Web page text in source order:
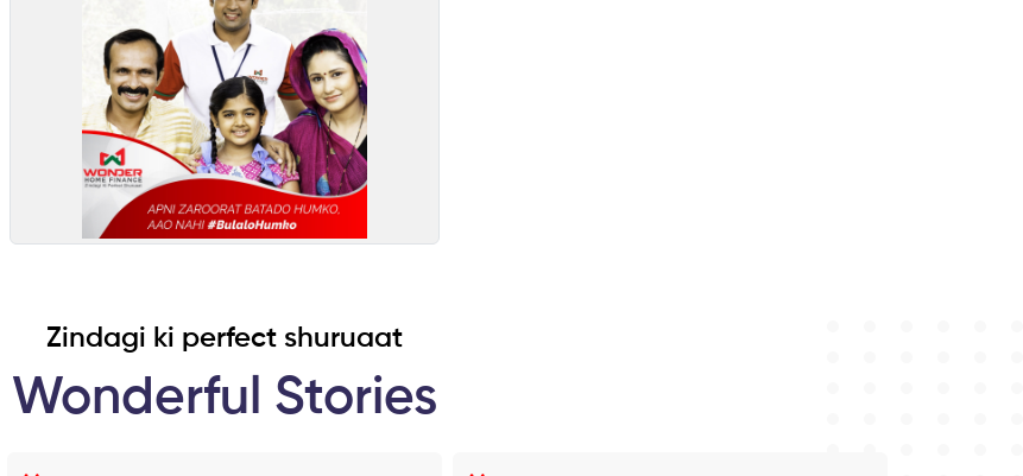
Zindagi ki perfect shuruaat
Wonderful Stories